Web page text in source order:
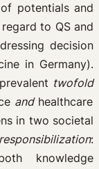
potentials and
to QS and
decision
in Germany).
twofold
andhealthcare
in two societal
responsibilization:
knowledge